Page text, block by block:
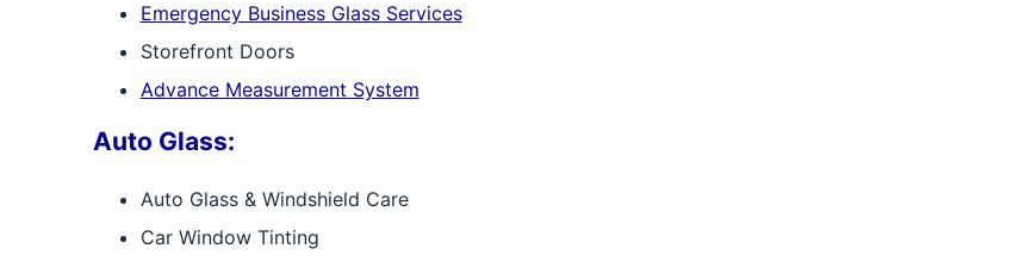
Emergency Business Glass Services
Storefront Doors
Advance Measurement System
Auto Glass:
Auto Glass & Windshield Care
Car Window Tinting